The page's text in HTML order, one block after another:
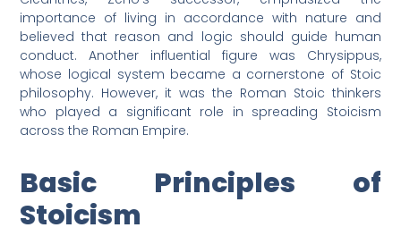
importance of living in accordance with nature and
believed that reason and logic should guide human
conduct. Another influential figure was Chrysippus,
whose logical system became a cornerstone of Stoic
philosophy. However, it was the Roman Stoic thinkers
who played a significant role in spreading Stoicism
across the Roman Empire.
Basic Principles of
Stoicism